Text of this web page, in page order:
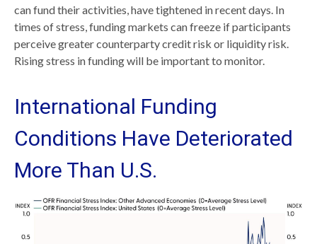
can fund their activities, have tightened in recent days. In
times of stress, funding markets can freeze if participants
perceive greater counterparty credit risk or liquidity risk.
Rising stress in funding will be important to monitor.
International Funding
Conditions Have Deteriorated
More Than U.S.